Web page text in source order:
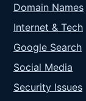
Domain Names
Internet & Tech
Google Search
Social Media
Security Issues